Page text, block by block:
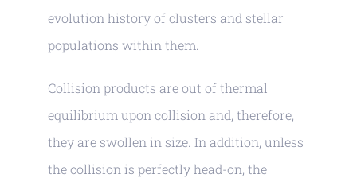
evolution history of clusters and stellar
populations within them.
Collision products are out of thermal
equilibrium upon collision and, therefore,
they are swollen in size. In addition, unless
the collision is perfectly head-on, the